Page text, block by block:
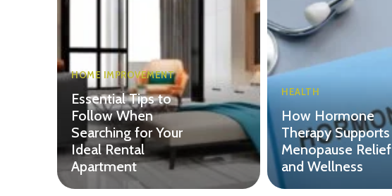
HOME IMPROVEMENT
Essential Tips to
Follow When
Searching for Your
Ideal Rental
Apartment
HEALTH
How Hormone
Therapy Supports
Menopause Relief
and Wellness